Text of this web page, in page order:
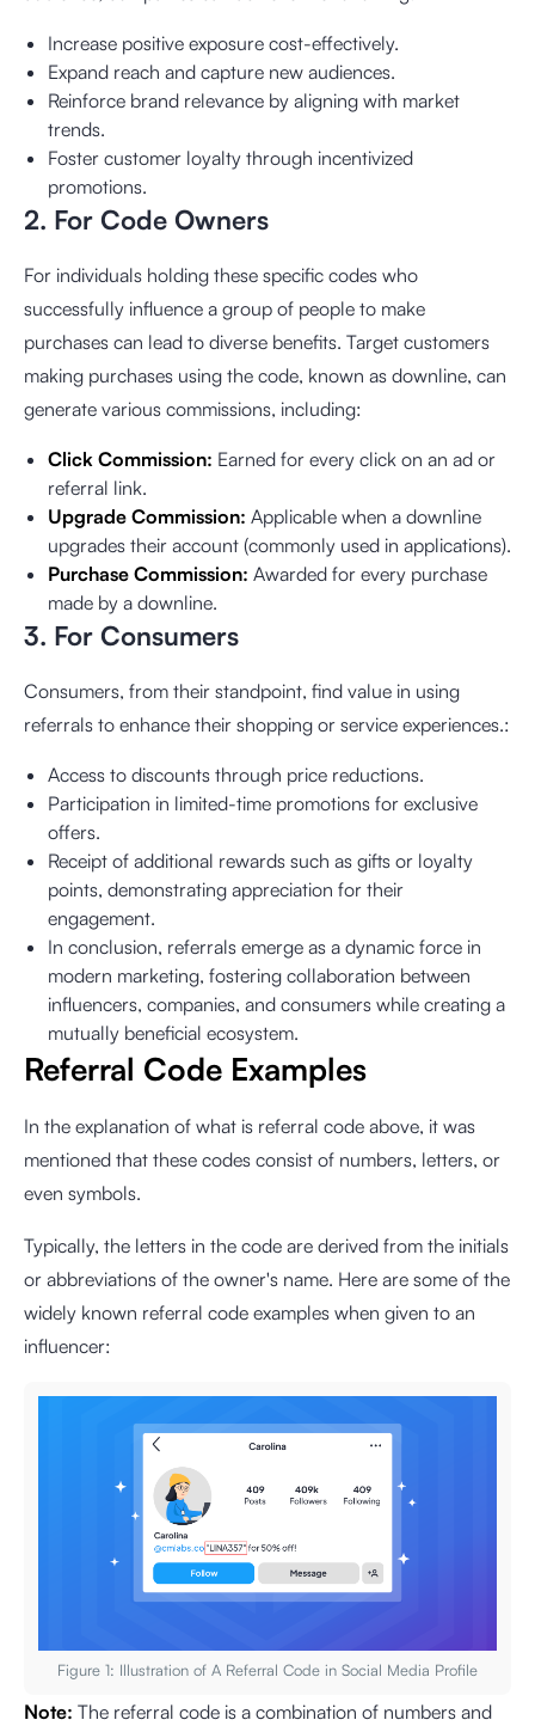
Increase positive exposure cost-effectively.
Expand reach and capture new audiences.
Reinforce brand relevance by aligning with market
trends.
Foster customer loyalty through incentivized
promotions.
2. For Code Owners
For individuals holding these specific codes who
successfully influence a group of people to make
purchases can lead to diverse benefits. Target customers
making purchases using the code, known as downline, can
generate various commissions, including:
Click Commission: Earned for every click on an ad or
referral link.
Upgrade Commission: Applicable when a downline
upgrades their account (commonly used in applications).
Purchase Commission: Awarded for every purchase
made by a downline.
3. For Consumers
Consumers, from their standpoint, find value in using
referrals to enhance their shopping or service experiences.:
Access to discounts through price reductions.
Participation in limited-time promotions for exclusive
offers.
Receipt of additional rewards such as gifts or loyalty
points, demonstrating appreciation for their
engagement.
In conclusion, referrals emerge as a dynamic force in
modern marketing, fostering collaboration between
influencers, companies, and consumers while creating a
mutually beneficial ecosystem.
Referral Code Examples
In the explanation of what is referral code above, it was
mentioned that these codes consist of numbers, letters, or
even symbols.
Typically, the letters in the code are derived from the initials
or abbreviations of the owner's name. Here are some of the
widely known referral code examples when given to an
influencer:
Figure 1: Illustration of A Referral Code in Social Media Profile
Note: The referral code is a combination of numbers and